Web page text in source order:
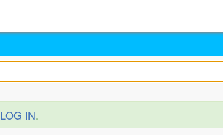
LOG IN.